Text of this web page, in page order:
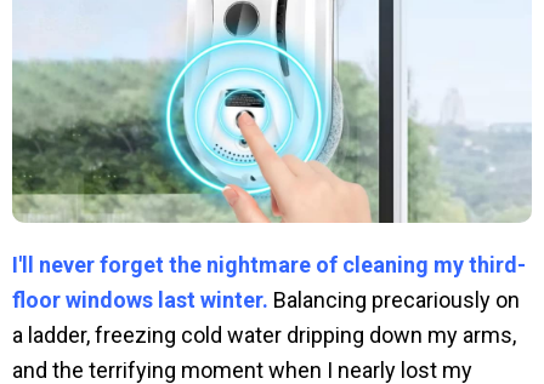
I'll never forget the nightmare of cleaning my third-
floor windows last winter. Balancing precariously on
a ladder, freezing cold water dripping down my arms,
and the terrifying moment when I nearly lost my